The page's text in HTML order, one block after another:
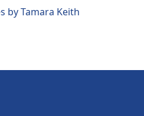
by Tamara Keith